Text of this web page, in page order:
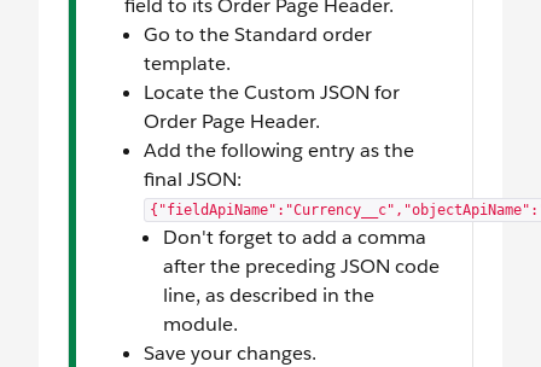
field to its Order Page Header.
Go to the Standard order
template.
Locate the Custom JSON for
Order Page Header.
Add the following entry as the
final JSON:
Don't forget to add a comma
after the preceding JSON code
line, as described in the
module.
Save your changes.